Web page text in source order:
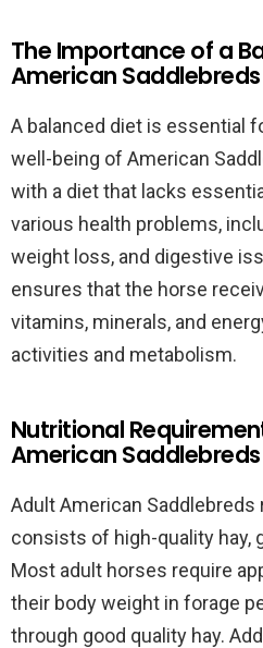
The Importance of a
American Saddlebreds
A balanced diet is essential
well-being of American
with a diet that lacks
various health problems,
weight loss, and digestive
ensures that the horse
vitamins, minerals, and
activities and metabolism.
Nutritional
American Saddlebreds
Adult American Saddlebreds
consists of high-quality hay,
Most adult horses require
their body weight in forage
through good quality hay.